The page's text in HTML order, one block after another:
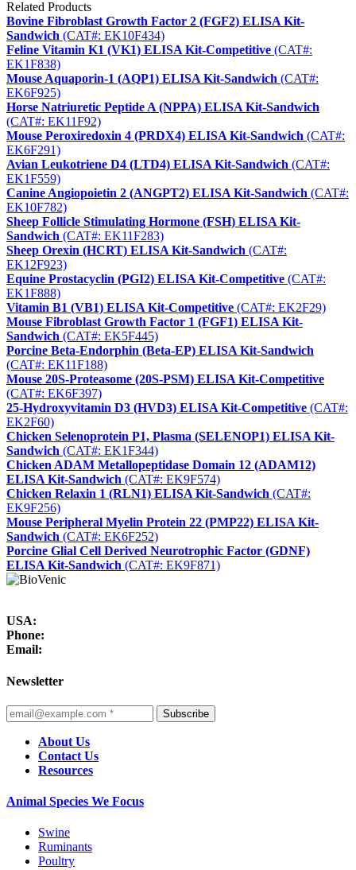
Related Products
Bovine Fibroblast Growth Factor 2 (FGF2) ELISA Kit-
Sandwich (CAT#: EK10F434)
Feline Vitamin K1 (VK1) ELISA Kit-Competitive (CAT#:
EK1F838)
Mouse Aquaporin-1 (AQP1) ELISA Kit-Sandwich (CAT#:
EK6F925)
Horse Natriuretic Peptide A (NPPA) ELISA Kit-Sandwich
(CAT#: EK11F92)
Mouse Peroxiredoxin 4 (PRDX4) ELISA Kit-Sandwich (CAT#:
EK6F291)
Avian Leukotriene D4 (LTD4) ELISA Kit-Sandwich (CAT#:
EK1F559)
Canine Angiopoietin 2 (ANGPT2) ELISA Kit-Sandwich (CAT#:
EK10F782)
Sheep Follicle Stimulating Hormone (FSH) ELISA Kit-
Sandwich (CAT#: EK11F283)
Sheep Orexin (HCRT) ELISA Kit-Sandwich (CAT#:
EK12F923)
Equine Prostacyclin (PGI2) ELISA Kit-Competitive (CAT#:
EK1F888)
Vitamin B1 (VB1) ELISA Kit-Competitive (CAT#: EK2F29)
Mouse Fibroblast Growth Factor 1 (FGF1) ELISA Kit-
Sandwich (CAT#: EK5F445)
Porcine Beta-Endorphin (Beta-EP) ELISA Kit-Sandwich
(CAT#: EK11F188)
Mouse 20S-Proteasome (20S-PSM) ELISA Kit-Competitive
(CAT#: EK6F397)
25-Hydroxyvitamin D3 (HVD3) ELISA Kit-Competitive (CAT#:
EK2F60)
Chicken Selenoprotein P1, Plasma (SELENOP1) ELISA Kit-
Sandwich (CAT#: EK1F344)
Chicken ADAM Metallopeptidase Domain 12 (ADAM12)
ELISA Kit-Sandwich (CAT#: EK9F574)
Chicken Relaxin 1 (RLN1) ELISA Kit-Sandwich (CAT#:
EK9F256)
Mouse Peripheral Myelin Protein 22 (PMP22) ELISA Kit-
Sandwich (CAT#: EK6F252)
Porcine Glial Cell Derived Neurotrophic Factor (GDNF)
ELISA Kit-Sandwich (CAT#: EK9F871)
USA:
Phone:
Email:
Newsletter
Subscribe
About Us
Contact Us
Resources
Animal Species We Focus
Swine
Ruminants
Poultry